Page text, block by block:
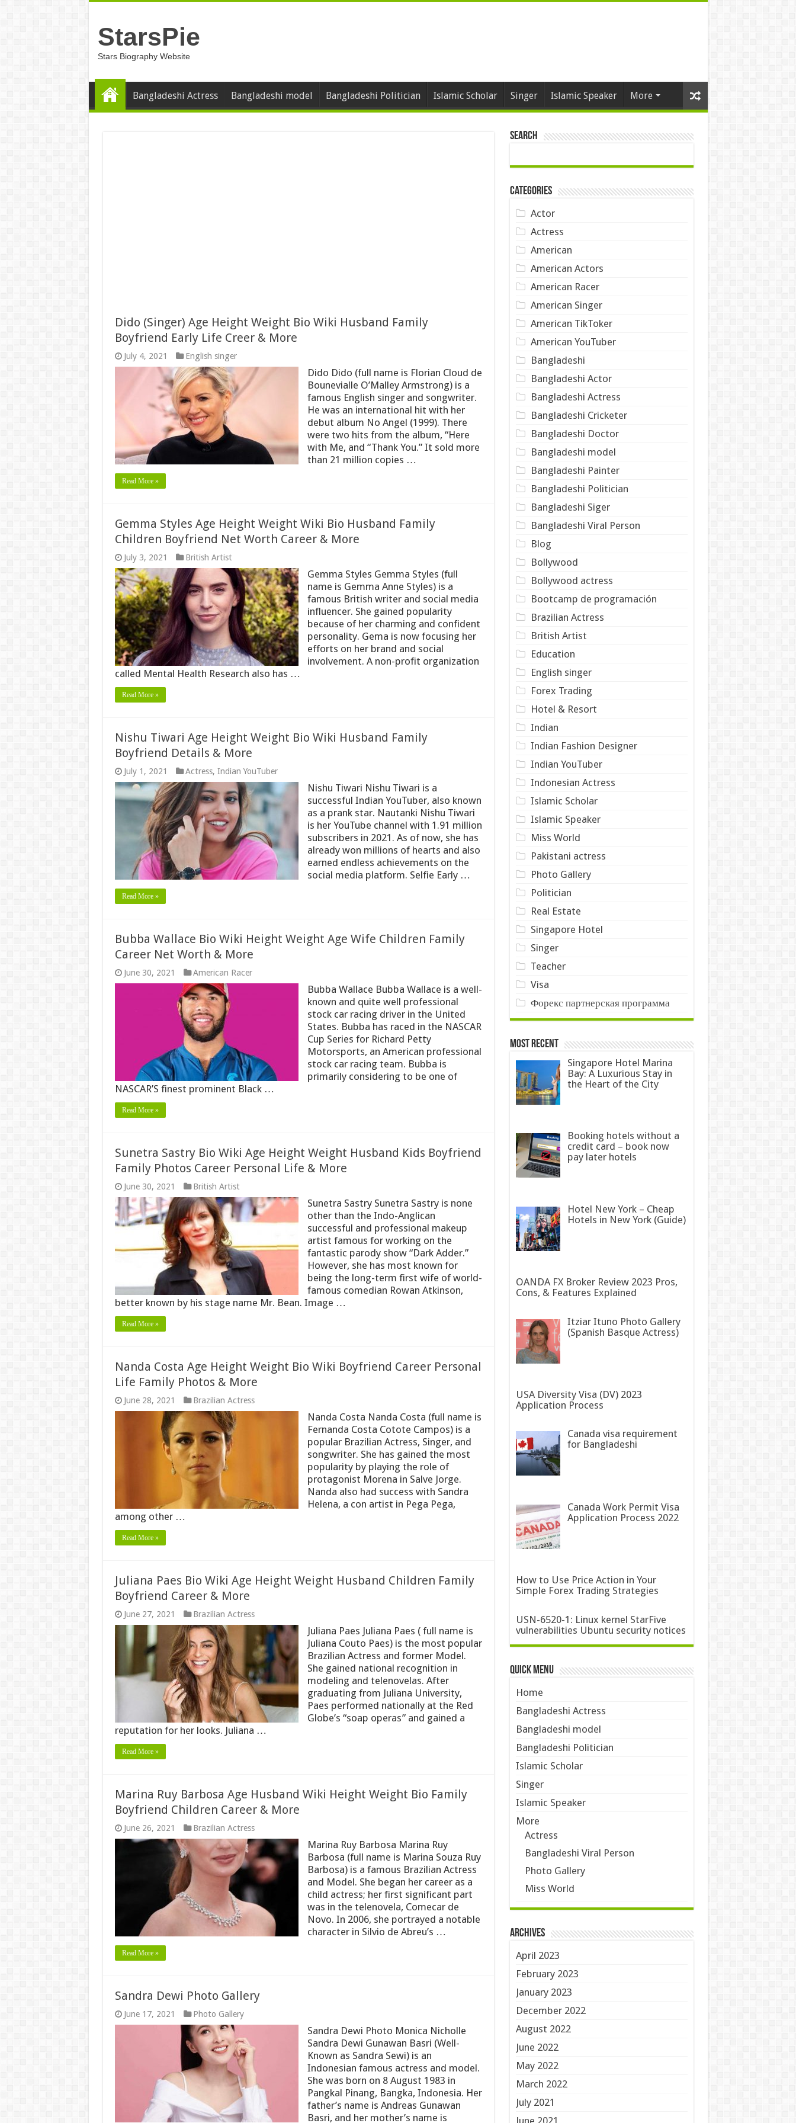
StarsPie
Stars Biography Website
Bangladeshi Actress Bangladeshi model Bangladeshi Politician Islamic Scholar Singer Islamic Speaker More
Dido (Singer) Age Height Weight Bio Wiki Husband Family
Boyfriend Early Life Creer & More
July 4, 2021 English singer
Dido Dido (full name is Florian Cloud de
Bounevialle O’Malley Armstrong) is a
famous English singer and songwriter.
He was an international hit with her
debut album No Angel (1999). There
were two hits from the album, “Here
with Me, and “Thank You.” It sold more
than 21 million copies …
Read More »
Gemma Styles Age Height Weight Wiki Bio Husband Family
Children Boyfriend Net Worth Career & More
July 3, 2021 British Artist
Gemma Styles Gemma Styles (full
name is Gemma Anne Styles) is a
famous British writer and social media
influencer. She gained popularity
because of her charming and confident
personality. Gema is now focusing her
efforts on her brand and social
involvement. A non-profit organization
called Mental Health Research also has …
Read More »
Nishu Tiwari Age Height Weight Bio Wiki Husband Family
Boyfriend Details & More
July 1, 2021 Actress, Indian YouTuber
Nishu Tiwari Nishu Tiwari is a
successful Indian YouTuber, also known
as a prank star. Nautanki Nishu Tiwari
is her YouTube channel with 1.91 million
subscribers in 2021. As of now, she has
already won millions of hearts and also
earned endless achievements on the
social media platform. Selfie Early …
Read More »
Bubba Wallace Bio Wiki Height Weight Age Wife Children Family
Career Net Worth & More
June 30, 2021 American Racer
Bubba Wallace Bubba Wallace is a well-
known and quite well professional
stock car racing driver in the United
States. Bubba has raced in the NASCAR
Cup Series for Richard Petty
Motorsports, an American professional
stock car racing team. Bubba is
primarily considering to be one of
NASCAR’S finest prominent Black …
Read More »
Sunetra Sastry Bio Wiki Age Height Weight Husband Kids Boyfriend
Family Photos Career Personal Life & More
June 30, 2021 British Artist
Sunetra Sastry Sunetra Sastry is none
other than the Indo-Anglican
successful and professional makeup
artist famous for working on the
fantastic parody show “Dark Adder.”
However, she has most known for
being the long-term first wife of world-
famous comedian Rowan Atkinson,
better known by his stage name Mr. Bean. Image …
Read More »
Nanda Costa Age Height Weight Bio Wiki Boyfriend Career Personal
Life Family Photos & More
June 28, 2021 Brazilian Actress
Nanda Costa Nanda Costa (full name is
Fernanda Costa Cotote Campos) is a
popular Brazilian Actress, Singer, and
songwriter. She has gained the most
popularity by playing the role of
protagonist Morena in Salve Jorge.
Nanda also had success with Sandra
Helena, a con artist in Pega Pega,
among other …
Read More »
Juliana Paes Bio Wiki Age Height Weight Husband Children Family
Boyfriend Career & More
June 27, 2021 Brazilian Actress
Juliana Paes Juliana Paes ( full name is
Juliana Couto Paes) is the most popular
Brazilian Actress and former Model.
She gained national recognition in
modeling and telenovelas. After
graduating from Juliana University,
Paes performed nationally at the Red
Globe’s “soap operas” and gained a
reputation for her looks. Juliana …
Read More »
Marina Ruy Barbosa Age Husband Wiki Height Weight Bio Family
Boyfriend Children Career & More
June 26, 2021 Brazilian Actress
Marina Ruy Barbosa Marina Ruy
Barbosa (full name is Marina Souza Ruy
Barbosa) is a famous Brazilian Actress
and Model. She began her career as a
child actress; her first significant part
was in the telenovela, Comecar de
Novo. In 2006, she portrayed a notable
character in Silvio de Abreu’s …
Read More »
Sandra Dewi Photo Gallery
June 17, 2021 Photo Gallery
Sandra Dewi Photo Monica Nicholle
Sandra Dewi Gunawan Basri (Well-
Known as Sandra Sewi) is an
Indonesian famous actress and model.
She was born on 8 August 1983 in
Pangkal Pinang, Bangka, Indonesia. Her
father’s name is Andreas Gunawan
Basri, and her mother’s name is
Search
Categories
Actor
Actress
American
American Actors
American Racer
American Singer
American TikToker
American YouTuber
Bangladeshi
Bangladeshi Actor
Bangladeshi Actress
Bangladeshi Cricketer
Bangladeshi Doctor
Bangladeshi model
Bangladeshi Painter
Bangladeshi Politician
Bangladeshi Siger
Bangladeshi Viral Person
Blog
Bollywood
Bollywood actress
Bootcamp de programación
Brazilian Actress
British Artist
Education
English singer
Forex Trading
Hotel & Resort
Indian
Indian Fashion Designer
Indian YouTuber
Indonesian Actress
Islamic Scholar
Islamic Speaker
Miss World
Pakistani actress
Photo Gallery
Politician
Real Estate
Singapore Hotel
Singer
Teacher
Visa
Форекс партнерская программа
Most Recent
Singapore Hotel Marina
Bay: A Luxurious Stay in
the Heart of the City
Booking hotels without a
credit card – book now
pay later hotels
Hotel New York – Cheap
Hotels in New York (Guide)
OANDA FX Broker Review 2023 Pros,
Cons, & Features Explained
Itziar Ituno Photo Gallery
(Spanish Basque Actress)
USA Diversity Visa (DV) 2023
Application Process
Canada visa requirement
for Bangladeshi
Canada Work Permit Visa
Application Process 2022
How to Use Price Action in Your
Simple Forex Trading Strategies
USN-6520-1: Linux kernel StarFive
vulnerabilities Ubuntu security notices
Quick Menu
Home
Bangladeshi Actress
Bangladeshi model
Bangladeshi Politician
Islamic Scholar
Singer
Islamic Speaker
More
Actress
Bangladeshi Viral Person
Photo Gallery
Miss World
Archives
April 2023
February 2023
January 2023
December 2022
August 2022
June 2022
May 2022
March 2022
July 2021
June 2021